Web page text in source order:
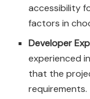
accessibility
factors in
Developer
experienced
that the
requirements.